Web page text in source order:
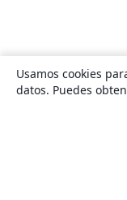
Usamos cookies
datos. Puedes